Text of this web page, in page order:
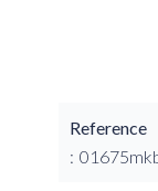
Reference